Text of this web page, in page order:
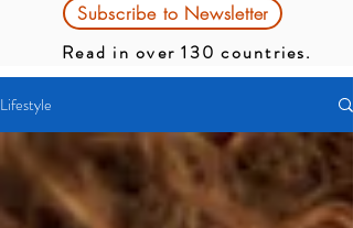
Subscribe to Newsletter
Read in over 130 countries.
Lifestyle